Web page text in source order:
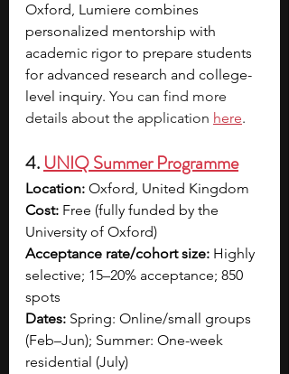
Oxford, Lumiere combines
personalized mentorship with
academic rigor to prepare students
for advanced research and college-
level inquiry. You can find more
details about the application here.
4. UNIQ Summer Programme
Location: Oxford, United Kingdom
Cost: Free (fully funded by the
University of Oxford)
Acceptance rate/cohort size: Highly
selective; 15–20% acceptance; 850
spots
Dates: Spring: Online/small groups
(Feb–Jun); Summer: One-week
residential (July)